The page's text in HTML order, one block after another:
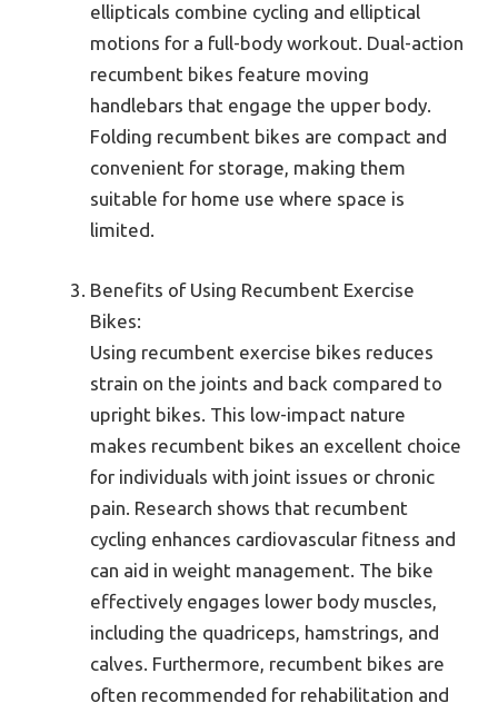
ellipticals combine cycling and elliptical
motions for a full-body workout. Dual-action
recumbent bikes feature moving
handlebars that engage the upper body.
Folding recumbent bikes are compact and
convenient for storage, making them
suitable for home use where space is
limited.
Benefits of Using Recumbent Exercise
Bikes:
Using recumbent exercise bikes reduces
strain on the joints and back compared to
upright bikes. This low-impact nature
makes recumbent bikes an excellent choice
for individuals with joint issues or chronic
pain. Research shows that recumbent
cycling enhances cardiovascular fitness and
can aid in weight management. The bike
effectively engages lower body muscles,
including the quadriceps, hamstrings, and
calves. Furthermore, recumbent bikes are
often recommended for rehabilitation and